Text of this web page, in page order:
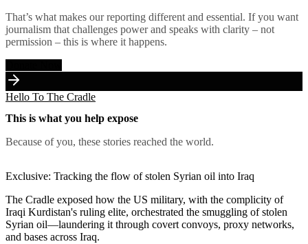
That’s what makes our reporting different and essential. If you want
journalism that challenges power and speaks with clarity – not
permission – this is where it happens.
Hello To The Cradle
This is what you help expose
Because of you, these stories reached the world.
Exclusive: Tracking the flow of stolen Syrian oil into Iraq
The Cradle exposed how the US military, with the complicity of
Iraqi Kurdistan's ruling elite, orchestrated the smuggling of stolen
Syrian oil—laundering it through covert convoys, proxy networks,
and bases across Iraq.